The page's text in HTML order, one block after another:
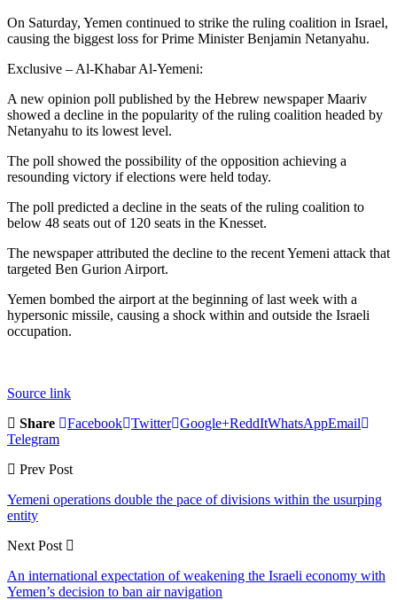
On Saturday, Yemen continued to strike the ruling coalition in Israel,
causing the biggest loss for Prime Minister Benjamin Netanyahu.
Exclusive – Al-Khabar Al-Yemeni:
A new opinion poll published by the Hebrew newspaper Maariv
showed a decline in the popularity of the ruling coalition headed by
Netanyahu to its lowest level.
The poll showed the possibility of the opposition achieving a
resounding victory if elections were held today.
The poll predicted a decline in the seats of the ruling coalition to
below 48 seats out of 120 seats in the Knesset.
The newspaper attributed the decline to the recent Yemeni attack that
targeted Ben Gurion Airport.
Yemen bombed the airport at the beginning of last week with a
hypersonic missile, causing a shock within and outside the Israeli
occupation.
Source link
Share
Facebook Twitter Google+ReddItWhatsAppEmail
Telegram
Prev Post
Yemeni operations double the pace of divisions within the usurping
entity
Next Post
An international expectation of weakening the Israeli economy with
Yemen’s decision to ban air navigation